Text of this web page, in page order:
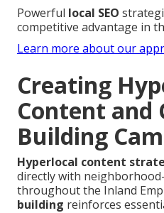
Powerful local SEO
competitive advantage in
Learn more about our
Creating
Content and
Building
Hyperlocal content
directly with
throughout the Inland
building reinforces